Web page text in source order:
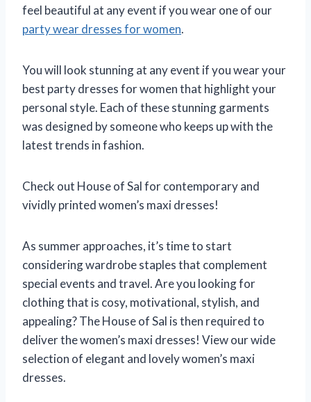
feel beautiful at any event if you wear one of our
party wear dresses for women.
You will look stunning at any event if you wear your
best party dresses for women that highlight your
personal style. Each of these stunning garments
was designed by someone who keeps up with the
latest trends in fashion.
Check out House of Sal for contemporary and
vividly printed women’s maxi dresses!
As summer approaches, it’s time to start
considering wardrobe staples that complement
special events and travel. Are you looking for
clothing that is cosy, motivational, stylish, and
appealing? The House of Sal is then required to
deliver the women’s maxi dresses! View our wide
selection of elegant and lovely women’s maxi
dresses.